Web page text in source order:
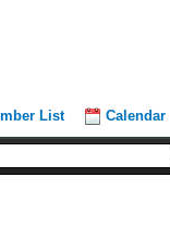
List Calendar